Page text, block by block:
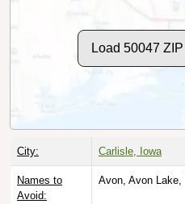
Load 50047
City: Carlisle, Iowa
Names to
Avoid:
Avon, Avon